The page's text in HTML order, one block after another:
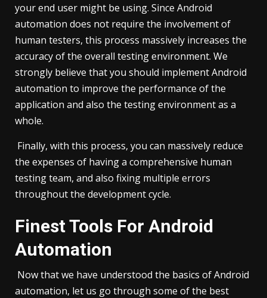
your end user might be using. Since Android
automation does not require the involvement of
human testers, this process massively increases the
accuracy of the overall testing environment. We
strongly believe that you should implement Android
automation to improve the performance of the
application and also the testing environment as a
whole.
Finally, with this process, you can massively reduce
the expenses of having a comprehensive human
testing team, and also fixing multiple errors
throughout the development cycle.
Finest Tools For Android
Automation
Now that we have understood the basics of Android
automation, let us go through some of the best